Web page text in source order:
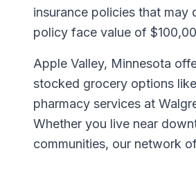
insurance policies that
policy face value of
Apple Valley, Minnesota
stocked grocery options
pharmacy services at
Whether you live near
communities, our network